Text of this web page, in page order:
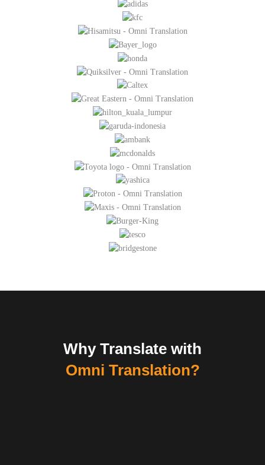
Why Translate with
Omni Translation?